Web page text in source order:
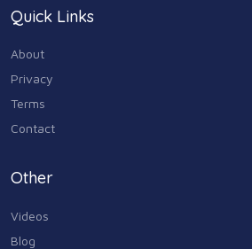
Quick Links
About
Privacy
Terms
Contact
Other
Videos
Blog